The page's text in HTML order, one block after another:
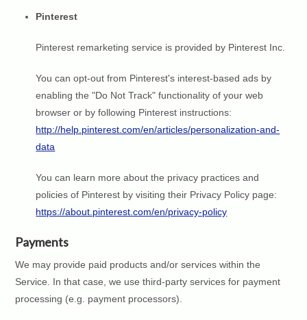
Pinterest
Pinterest remarketing service is provided by Pinterest Inc.
You can opt-out from Pinterest's interest-based ads by
enabling the "Do Not Track" functionality of your web
browser or by following Pinterest instructions:
http://help.pinterest.com/en/articles/personalization-and-
data
You can learn more about the privacy practices and
policies of Pinterest by visiting their Privacy Policy page:
https://about.pinterest.com/en/privacy-policy
Payments
We may provide paid products and/or services within the
Service. In that case, we use third-party services for payment
processing (e.g. payment processors).